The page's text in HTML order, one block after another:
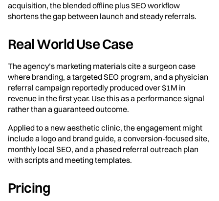
acquisition, the blended offline plus SEO workflow
shortens the gap between launch and steady referrals.
Real World Use Case
The agency’s marketing materials cite a surgeon case
where branding, a targeted SEO program, and a physician
referral campaign reportedly produced over $1M in
revenue in the first year. Use this as a performance signal
rather than a guaranteed outcome.
Applied to a new aesthetic clinic, the engagement might
include a logo and brand guide, a conversion-focused site,
monthly local SEO, and a phased referral outreach plan
with scripts and meeting templates.
Pricing